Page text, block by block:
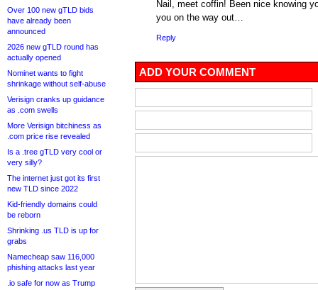
Over 100 new gTLD bids
have already been
announced
2026 new gTLD round has
actually opened
Nominet wants to fight
shrinkage without self-abuse
Verisign cranks up guidance
as .com swells
More Verisign bitchiness as
.com price rise revealed
Is a .tree gTLD very cool or
very silly?
The internet just got its first
new TLD since 2022
Kid-friendly domains could
be reborn
Shrinking .us TLD is up for
grabs
Namecheap saw 116,000
phishing attacks last year
.io safe for now as Trump
Nail, meet coffin! Been nice knowing
you on the way out…
Reply
ADD YOUR COMMENT